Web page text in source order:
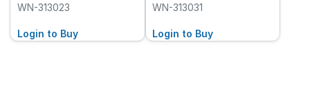
WN-313023
Login to Buy
WN-313031
Login to Buy